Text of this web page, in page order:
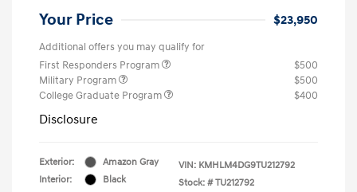
Your Price $23,950
Additional offers you may qualify for
First Responders Program
$500
Military Program
$500
College Graduate Program
$400
Disclosure
Exterior:
Amazon Gray
Interior:
Black
VIN: KMHLM4DG9TU212792
Stock: # TU212792